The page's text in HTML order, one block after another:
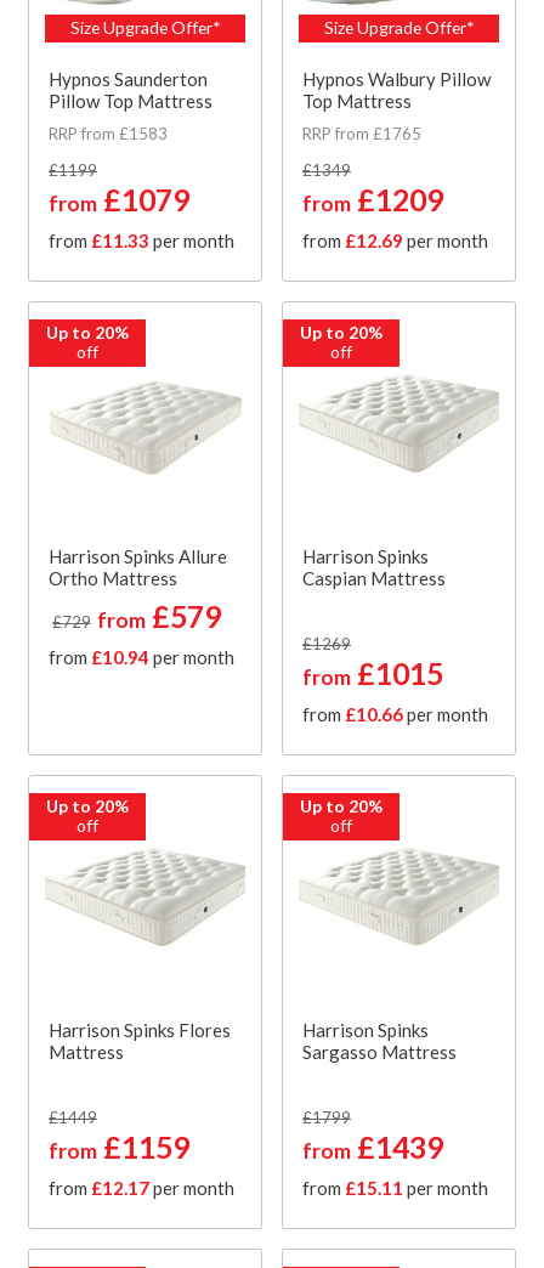
Size Upgrade Offer*
Hypnos Saunderton
Pillow Top Mattress
RRP from £1583
£1199
from £1079
from £11.33 per month
Size Upgrade Offer*
Hypnos Walbury Pillow
Top Mattress
RRP from £1765
£1349
from £1209
from £12.69 per month
Up to 20%
off
Harrison Spinks Allure
Ortho Mattress
£729 from £579
from £10.94 per month
Up to 20%
off
Harrison Spinks
Caspian Mattress
£1269
from £1015
from £10.66per month
Up to 20%
off
Harrison Spinks Flores
Mattress
£1449
from £1159
from £12.17per month
Up to 20%
off
Harrison Spinks
Sargasso Mattress
£1799
from £1439
from £15.11 per month